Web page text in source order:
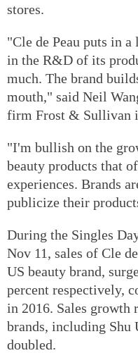
stores.
"Cle de Peau puts in
in the R&D of its
much. The brand
mouth," said Neil
firm Frost & Sullivan
"I'm bullish on the
beauty products that
experiences. Brands
publicize their
During the Singles
Nov 11, sales of Cle
US beauty brand,
percent respectively,
in 2016. Sales growth
brands, including Shu
doubled.